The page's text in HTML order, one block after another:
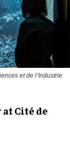
et de l’Industrie
Cité de